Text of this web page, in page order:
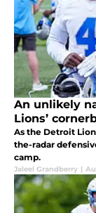
An unlikely
Lions’
As the Detroit
the-radar
camp.
Jaleel Grandberry |